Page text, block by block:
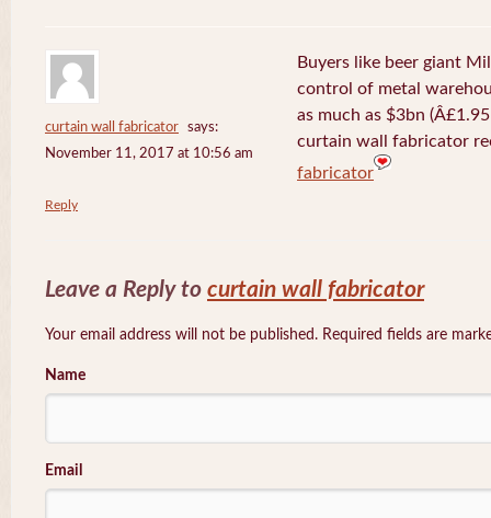
curtain wall fabricator
says:
November 11, 2017 at 10:56 am
Buyers like beer giant
control of metal
as much as $3bn
curtain wall fabricator
fabricator
Reply
Leave a Reply to curtain wall fabricator
Your email address will not be published. Required fields are
Name
Email